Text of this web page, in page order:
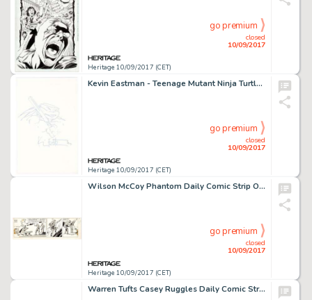
Heritage 10/09/2017 (CET)
closed
10/09/2017
go premium
Kevin Eastman - Teenage Mutant Ninja Turtle Donatello Original Art (c. 1990s). Donatello, the most -
Heritage 10/09/2017 (CET)
closed
10/09/2017
go premium
Wilson McCoy Phantom Daily Comic Strip Original Art dated 8-19-57 (King Features Syndicate, 1957). Hero, the -
Heritage 10/09/2017 (CET)
closed
10/09/2017
go premium
Warren Tufts Casey Ruggles Daily Comic Strip Original Art dated 12-26-49 (United Feature Syndicate, 1949) On -